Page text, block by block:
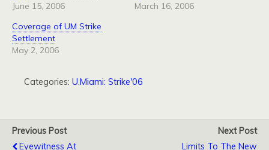
June 15, 2006
March 16, 2006
Coverage of UM Strike
Settlement
May 2, 2006
Categories: U.Miami: Strike'06
Previous Post
Eyewitness At
Next Post
Limits To The New